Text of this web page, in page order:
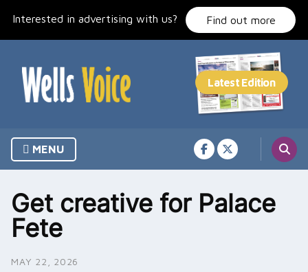
Interested in advertising with us? Find out more
MENU
Get creative for Palace
Fete
MAY 22, 2026